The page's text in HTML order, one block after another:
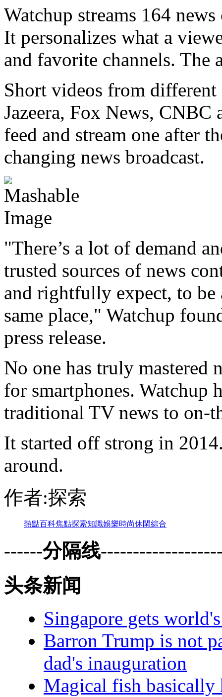
Watchup streams 164
It personalizes what a
and favorite channels. The
Short videos from
Jazeera, Fox News,
feed and stream one after
changing news broadcast.
"There’s a lot of demand
trusted sources of news
and rightfully expect, to
same place," Watchup
press release.
No one has truly mastered
for smartphones. Watchup
traditional TV news to on-
It started off strong in
around.
作者:探索
熱點百科焦點探索知識娛樂時尚休閑綜合
------分隔线
头条新闻
Singapore gets
Barron Trump is not
dad's inauguration
Magical fish basically